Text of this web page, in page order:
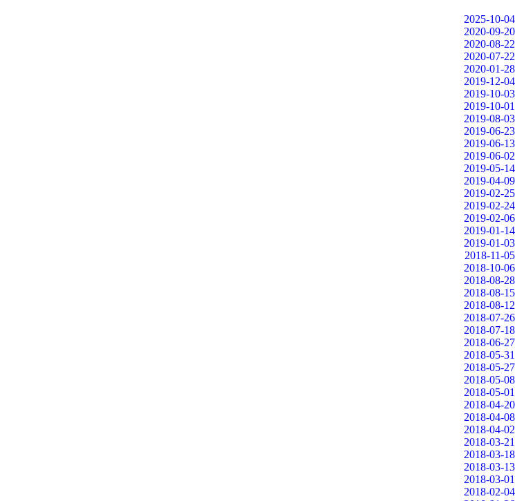
2025-10-04
2020-09-20
2020-08-22
2020-07-22
2020-01-28
2019-12-04
2019-10-03
2019-10-01
2019-08-03
2019-06-23
2019-06-13
2019-06-02
2019-05-14
2019-04-09
2019-02-25
2019-02-24
2019-02-06
2019-01-14
2019-01-03
2018-11-05
2018-10-06
2018-08-28
2018-08-15
2018-08-12
2018-07-26
2018-07-18
2018-06-27
2018-05-31
2018-05-27
2018-05-08
2018-05-01
2018-04-20
2018-04-08
2018-04-02
2018-03-21
2018-03-18
2018-03-13
2018-03-01
2018-02-04